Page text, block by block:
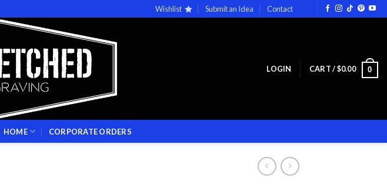
Wishlist Submit an Idea Contact
LOGIN CART /$0.00 0
HOME CORPORATE ORDERS